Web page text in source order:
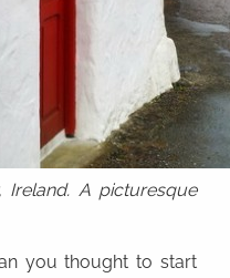
Ireland. A picturesque
you thought to start